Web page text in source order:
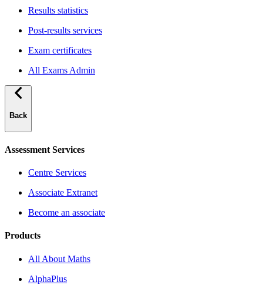
Results statistics
Post-results services
Exam certificates
All Exams Admin
Back
Assessment Services
Centre Services
Associate Extranet
Become an associate
Products
All About Maths
AlphaPlus